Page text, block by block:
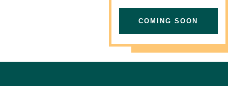
COMING SOON